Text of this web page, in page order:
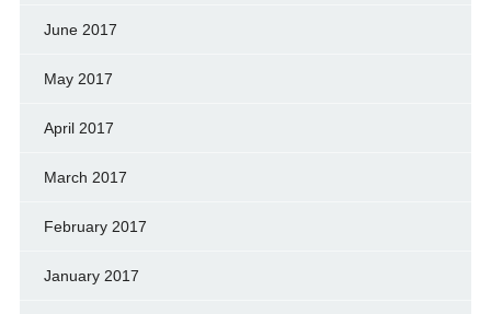
June 2017
May 2017
April 2017
March 2017
February 2017
January 2017